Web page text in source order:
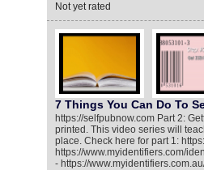
Not yet rated
7 Things You Can Do To
https://selfpubnow.com Part 2:
printed. This video series will
place. Check here for part 1:
https://www.myidentifiers.com/
- https://